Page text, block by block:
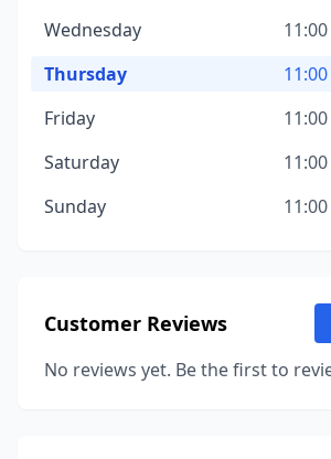
Wednesday
Thursday
Friday
Saturday
Sunday
Customer Reviews
No reviews yet. Be the first to